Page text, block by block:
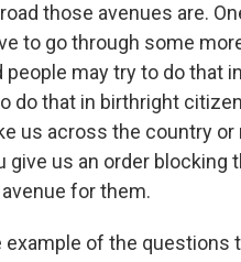
those avenues are.
to go through some
may try to do that
do that in birthright
us across the country or
us an order blocking
for them.
example of the questions